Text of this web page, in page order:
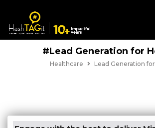
#Lead Generation for
Healthcare Lead Generation